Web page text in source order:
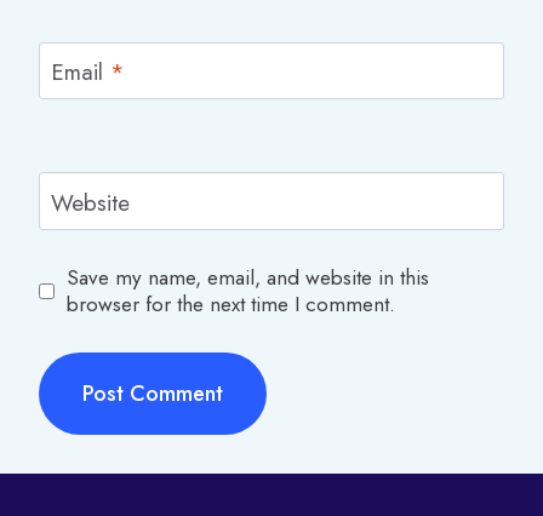
Email *
Website
Save my name, email, and website in this
browser for the next time I comment.